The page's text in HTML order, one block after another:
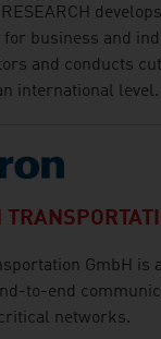
for business and
and conducts
international level.
GmbH is
to-end
networks.